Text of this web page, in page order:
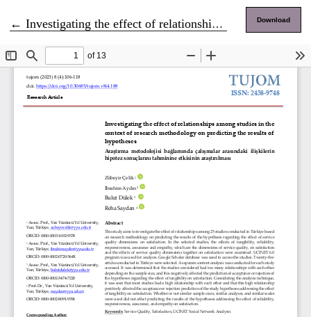
← Return to Article Details
Investigating the effect of relationships among studies in the context of research methodology on predicting the results of hypotheses Download